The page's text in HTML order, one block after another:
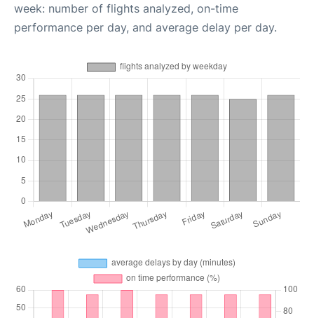
week: number of flights analyzed, on-time
performance per day, and average delay per day.